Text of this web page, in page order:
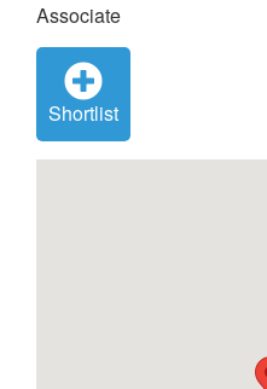
Associate
Shortlist